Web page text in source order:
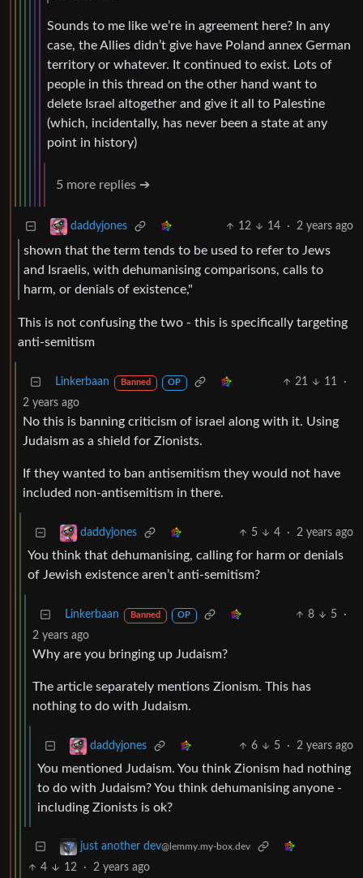
Sounds to me like we’re in agreement here? In any
case, the Allies didn’t give have Poland annex German
territory or whatever. It continued to exist. Lots of
people in this thread on the other hand want to
delete Israel altogether and give it all to Palestine
(which, incidentally, has never been a state at any
point in history)
5 more replies ➔
daddyjones 12 14 · 2 years ago
shown that the term tends to be used to refer to Jews
and Israelis, with dehumanising comparisons, calls to
harm, or denials of existence,"
This is not confusing the two - this is specifically targeting
anti-semitism
Linkerbaan Banned OP 21 11
·
2 years ago
No this is banning criticism of israel along with it. Using
Judaism as a shield for Zionists.
If they wanted to ban antisemitism they would not have
included non-antisemitism in there.
daddyjones 5 4 · 2 years ago
You think that dehumanising, calling for harm or denials
of Jewish existence aren’t anti-semitism?
Linkerbaan Banned OP 8 5
·
2 years ago
Why are you bringing up Judaism?
The article separately mentions Zionism. This has
nothing to do with Judaism.
daddyjones 6 5 · 2 years ago
You mentioned Judaism. You think Zionism had nothing
to do with Judaism? You think dehumanising anyone -
including Zionists is ok?
just another dev@lemmy.my-box.dev
4 12 · 2 years ago